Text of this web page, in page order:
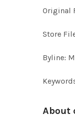
Original
Store
Byline:
About